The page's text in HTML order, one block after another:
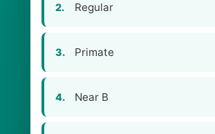
2. Regular
3. Primate
4. Near B